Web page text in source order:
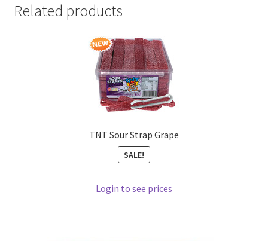
Related products
TNT Sour Strap Grape
SALE!
Login to see prices